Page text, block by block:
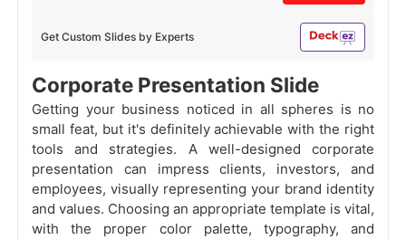
Get Custom Slides by Experts
Corporate Presentation Slide
Getting your business noticed in all spheres is no
small feat, but it's definitely achievable with the right
tools and strategies. A well-designed corporate
presentation can impress clients, investors, and
employees, visually representing your brand identity
and values. Choosing an appropriate template is vital,
with the proper color palette, typography, and